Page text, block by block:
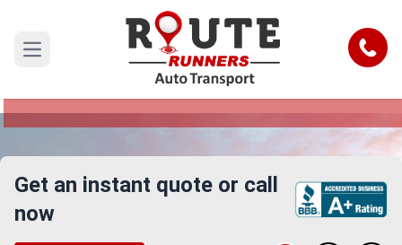
Open main menu Call
Spokane to New York Car Shipping
Reliable and Safe Auto Transport from Spokane
Get an instant quote or call
now